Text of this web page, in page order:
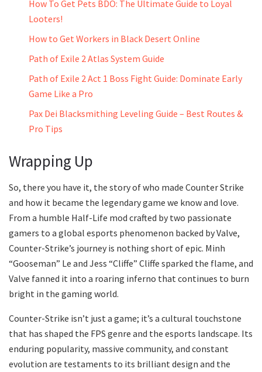
How To Get Pets BDO: The Ultimate Guide to Loyal
Looters!
How to Get Workers in Black Desert Online
Path of Exile 2 Atlas System Guide
Path of Exile 2 Act 1 Boss Fight Guide: Dominate Early
Game Like a Pro
Pax Dei Blacksmithing Leveling Guide – Best Routes &
Pro Tips
Wrapping Up
So, there you have it, the story of who made Counter Strike
and how it became the legendary game we know and love.
From a humble Half-Life mod crafted by two passionate
gamers to a global esports phenomenon backed by Valve,
Counter-Strike’s journey is nothing short of epic. Minh
“Gooseman” Le and Jess “Cliffe” Cliffe sparked the flame, and
Valve fanned it into a roaring inferno that continues to burn
bright in the gaming world.
Counter-Strike isn’t just a game; it’s a cultural touchstone
that has shaped the FPS genre and the esports landscape. Its
enduring popularity, massive community, and constant
evolution are testaments to its brilliant design and the